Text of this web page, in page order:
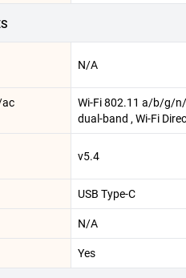
N/A
Wi-Fi 802.11 a/b/g/
dual-band , Wi-Fi
v5.4
USB Type-C
N/A
Yes